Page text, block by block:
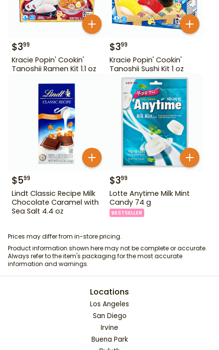
$399
Kracie Popin' Cookin'
Tanoshii Ramen Kit 1.1 oz
$399
Kracie Popin' Cookin'
Tanoshii Sushi Kit 1 oz
$599
Lindt Classic Recipe Milk
Chocolate Caramel with
Sea Salt 4.4 oz
$399
Lotte Anytime Milk Mint
Candy 74 g
BESTSELLER
Prices may differ from in-store pricing.
Product information shown here may not be complete or accurate.
Always refer to the item's packaging for the most accurate
information and warnings.
Locations
Los Angeles
San Diego
Irvine
Buena Park